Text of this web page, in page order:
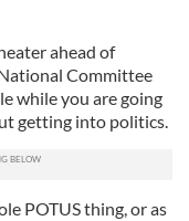
ahead of
Committee
while you are going
getting into politics.
POTUS thing, or as